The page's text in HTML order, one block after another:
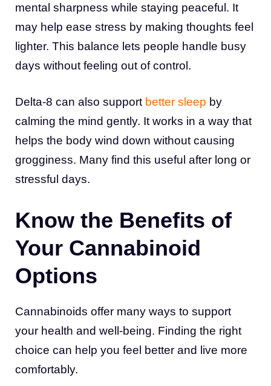
mental sharpness while staying peaceful. It
may help ease stress by making thoughts feel
lighter. This balance lets people handle busy
days without feeling out of control.
Delta-8 can also support better sleep by
calming the mind gently. It works in a way that
helps the body wind down without causing
grogginess. Many find this useful after long or
stressful days.
Know the Benefits of
Your Cannabinoid
Options
Cannabinoids offer many ways to support
your health and well-being. Finding the right
choice can help you feel better and live more
comfortably.